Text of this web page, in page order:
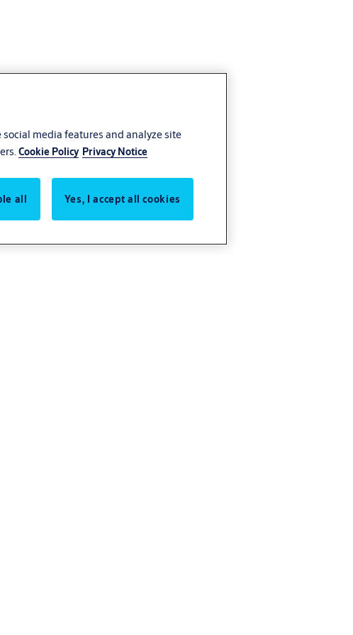
media features and analyze site
Cookie Policy Privacy Notice
all Yes, I accept all cookies